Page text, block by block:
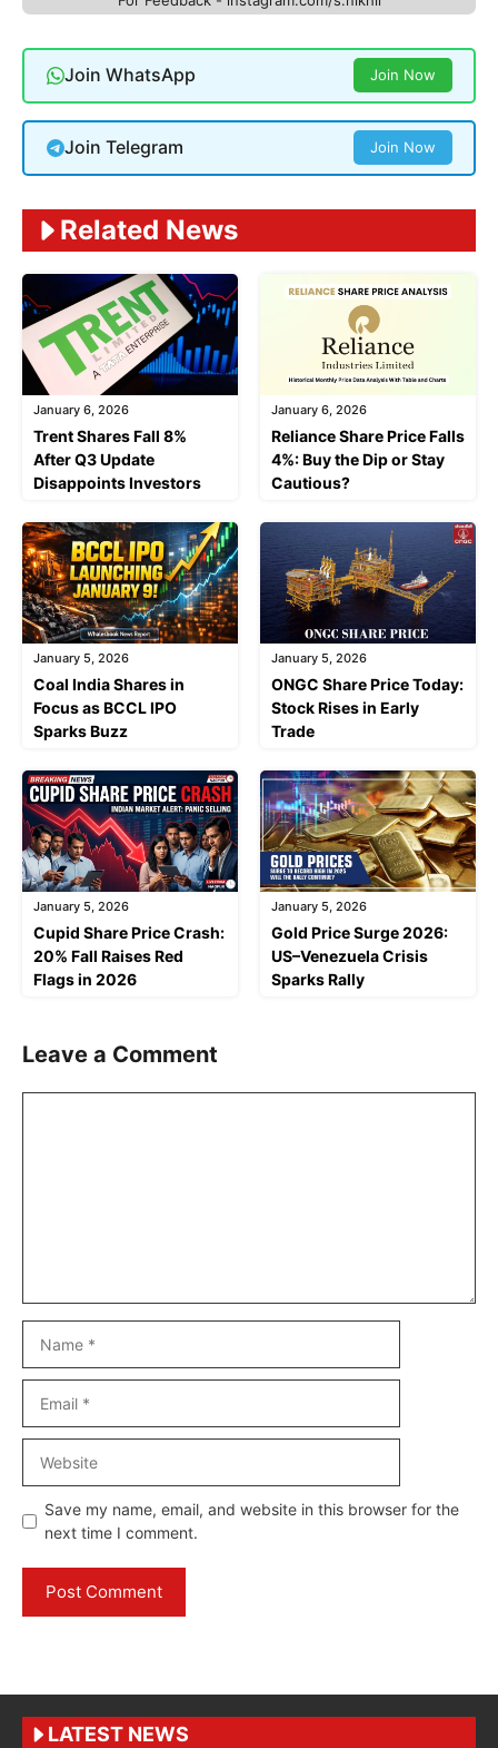
Join WhatsApp Join Now
Join Telegram Join Now
Related News
January 6, 2026
Trent Shares Fall 8%
After Q3 Update
Disappoints Investors
January 6, 2026
Reliance Share Price Falls
4%: Buy the Dip or Stay
Cautious?
January 5, 2026
Coal India Shares in
Focus as BCCL IPO
Sparks Buzz
January 5, 2026
ONGC Share Price Today:
Stock Rises in Early
Trade
January 5, 2026
Cupid Share Price Crash:
20% Fall Raises Red
Flags in 2026
January 5, 2026
Gold Price Surge 2026:
US–Venezuela Crisis
Sparks Rally
Leave a Comment
Save my name, email, and website in this browser for the
next time I comment.
LATEST NEWS